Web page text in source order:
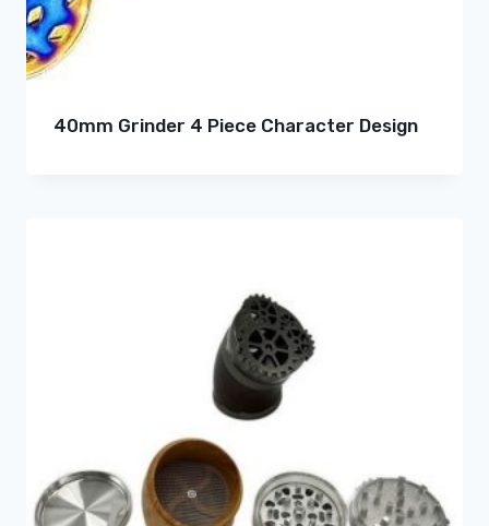
40mm Grinder 4 Piece Character Design